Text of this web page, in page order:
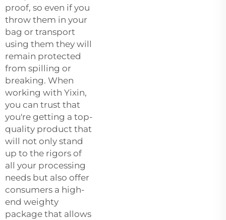
proof, so even if you
throw them in your
bag or transport
using them they will
remain protected
from spilling or
breaking. When
working with Yixin,
you can trust that
you're getting a top-
quality product that
will not only stand
up to the rigors of
all your processing
needs but also offer
consumers a high-
end weighty
package that allows